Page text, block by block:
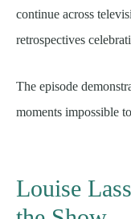
continue across
retrospectives
The episode
moments impossible
Louise